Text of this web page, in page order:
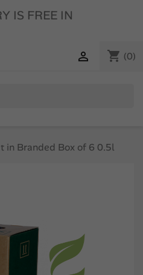
IS FREE IN
shopping_cart (0)

in Branded Box of 6 0.5l